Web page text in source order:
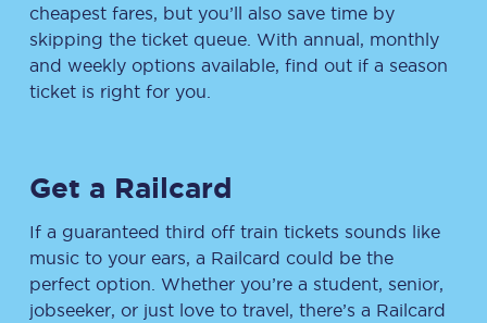
cheapest fares, but you’ll also save time by
skipping the ticket queue. With annual, monthly
and weekly options available, find out if a season
ticket is right for you.
Get a Railcard
If a guaranteed third off train tickets sounds like
music to your ears, a Railcard could be the
perfect option. Whether you’re a student, senior,
jobseeker, or just love to travel, there’s a Railcard